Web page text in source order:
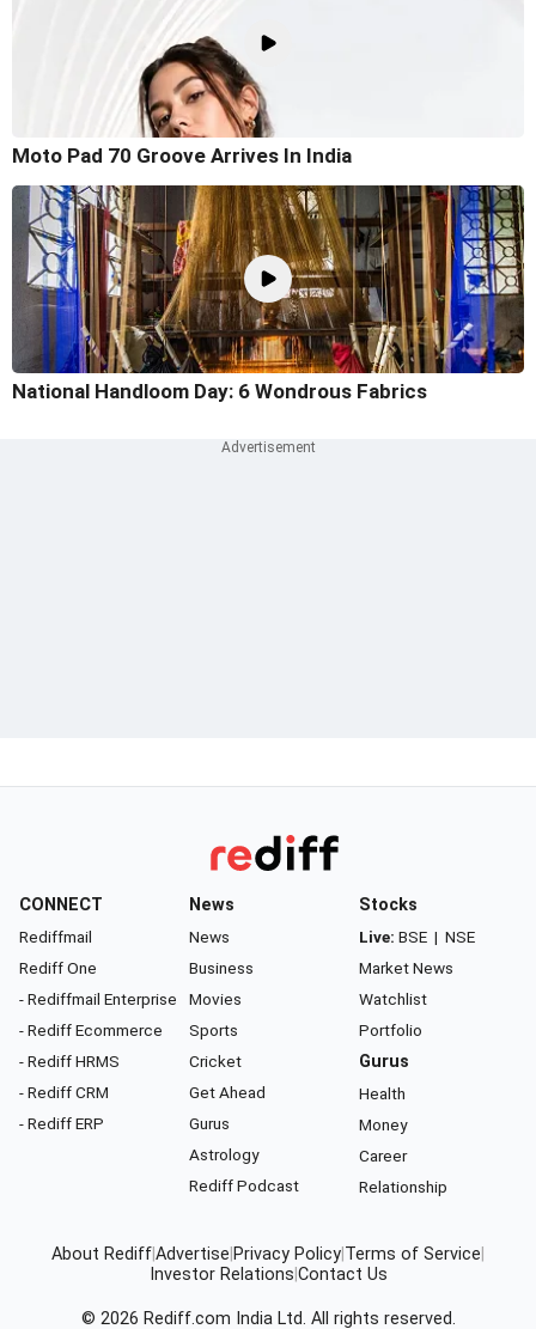
Moto Pad 70 Groove Arrives In India
National Handloom Day: 6 Wondrous Fabrics
CONNECT
Rediffmail
Rediff One
- Rediffmail Enterprise
- Rediff Ecommerce
- Rediff HRMS
- Rediff CRM
- Rediff ERP
News
News
Business
Movies
Sports
Cricket
Get Ahead
Gurus
Astrology
Rediff Podcast
Stocks
Live: BSE | NSE
Market News
Watchlist
Portfolio
Gurus
Health
Money
Career
Relationship
About RediffAdvertise Privacy Policy Terms of Service
Investor Relations Contact Us
© 2026 Rediff.com India Ltd. All rights reserved.